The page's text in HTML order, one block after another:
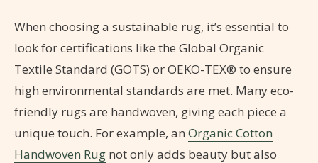
When choosing a sustainable rug, it’s essential to
look for certifications like the Global Organic
Textile Standard (GOTS) or OEKO-TEX® to ensure
high environmental standards are met. Many eco-
friendly rugs are handwoven, giving each piece a
unique touch. For example, an Organic Cotton
Handwoven Rug not only adds beauty but also